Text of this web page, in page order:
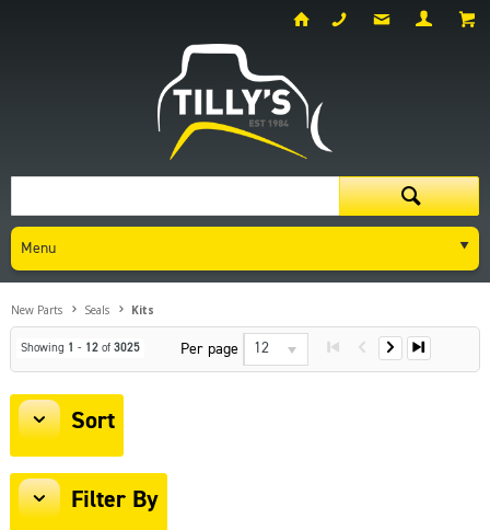
Menu
New Parts Seals Kits
Showing 1 - 12of 3025 Per page 12
Sort
Filter By